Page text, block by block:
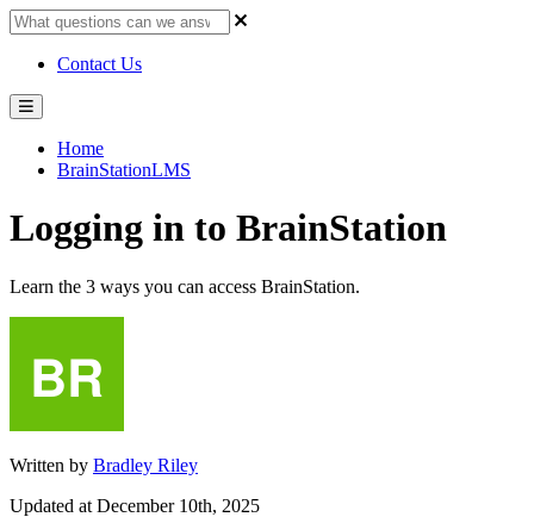
Contact Us
Home
BrainStationLMS
Logging in to BrainStation
Learn the 3 ways you can access BrainStation.
Written by Bradley Riley
Updated at December 10th, 2025